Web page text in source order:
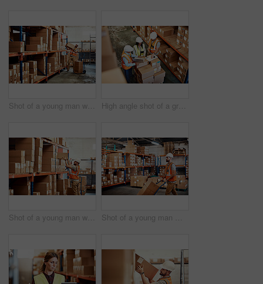
Shot of a young man working in a warehouse High angle shot of a group of factory workers having a discussion in a warehouse
Shot of a young man working in a warehouse Shot of a young man moving boxes on a trolley in a warehouse